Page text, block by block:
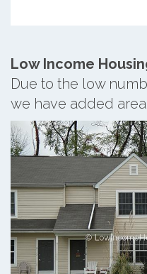
Low Income
Due to the low
we have added